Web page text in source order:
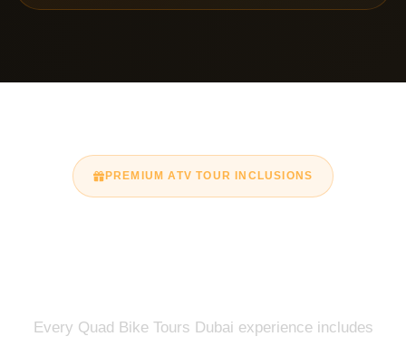
PREMIUM ATV TOUR INCLUSIONS
Every Quad Bike Tours Dubai experience includes